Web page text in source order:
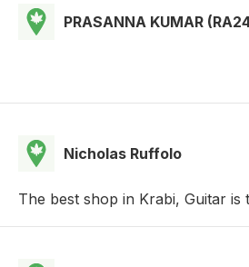
PRASANNA KUMAR
Nicholas Ruffolo
The best shop in Krabi, Guitar is